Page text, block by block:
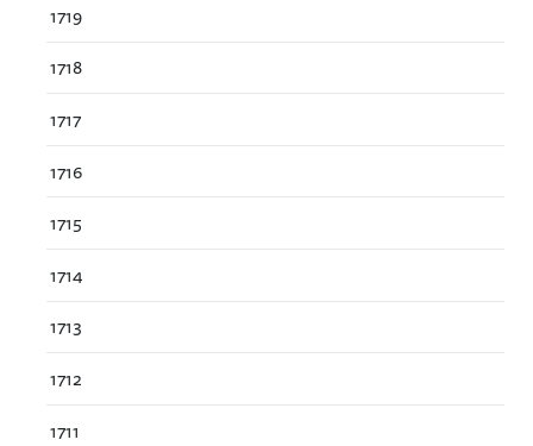
1719
1718
1717
1716
1715
1714
1713
1712
1711